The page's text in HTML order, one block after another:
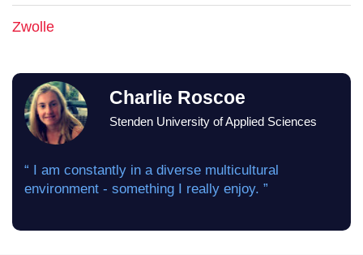
Zwolle
Charlie Roscoe
Stenden University of Applied Sciences
“ I am constantly in a diverse multicultural
environment - something I really enjoy. ”